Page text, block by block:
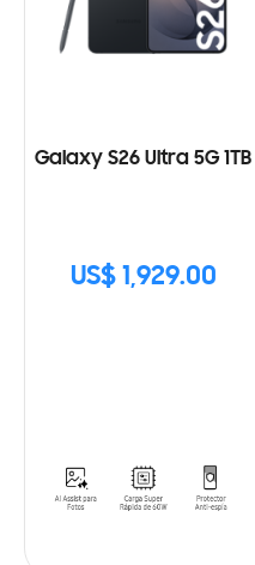
Galaxy S26 Ultra 5G 1TB
US$ 1,929.00